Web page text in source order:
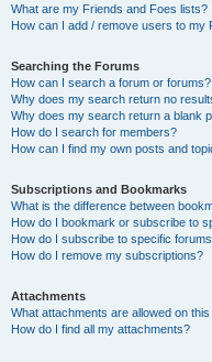
What are my Friends and Foes lists?
How can I add / remove users to my
Searching the Forums
How can I search a forum or forums?
Why does my search return no
Why does my search return a blank
How do I search for members?
How can I find my own posts and
Subscriptions and Bookmarks
What is the difference between
How do I bookmark or subscribe to
How do I subscribe to specific
How do I remove my subscriptions?
Attachments
What attachments are allowed on
How do I find all my attachments?